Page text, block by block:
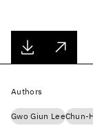
Authors
Gwo Giun LeeChun-